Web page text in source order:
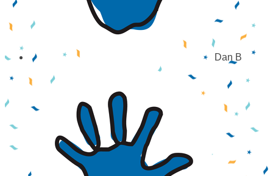
Dan B